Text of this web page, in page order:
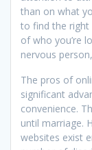
than on what
to find the right
of who you’re
nervous
The pros of
significant
convenience.
until marriage.
websites exist